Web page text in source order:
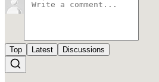
Top Latest Discussions